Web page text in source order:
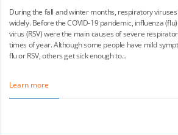
During the fall and winter months, respiratory
widely. Before the COVID-19 pandemic, influenza
virus (RSV) were the main causes of severe
times of year. Although some people have mild
flu or RSV, others get sick enough to...
Learn more